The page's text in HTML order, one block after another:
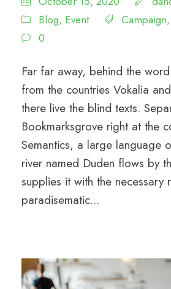
Blog, Event Campaign,
0
Far far away, behind the
from the countries Vokalia
there live the blind texts.
Bookmarksgrove right at the
Semantics, a large language
river named Duden flows by
supplies it with the necessary
paradisematic...